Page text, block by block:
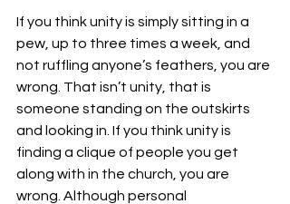
If you think unity is simply sitting in a
pew, up to three times a week, and
not ruffling anyone’s feathers, you are
wrong. That isn’t unity, that is
someone standing on the outskirts
and looking in. If you think unity is
finding a clique of people you get
along with in the church, you are
wrong. Although personal